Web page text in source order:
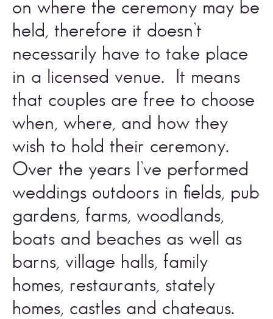
on where the ceremony may be
held, therefore it doesn’t
necessarily have to take place
in a licensed venue.  It means
that couples are free to choose
when, where, and how they
wish to hold their ceremony.
Over the years I’ve performed
weddings outdoors in fields, pub
gardens, farms, woodlands,
boats and beaches as well as
barns, village halls, family
homes, restaurants, stately
homes, castles and chateaus.